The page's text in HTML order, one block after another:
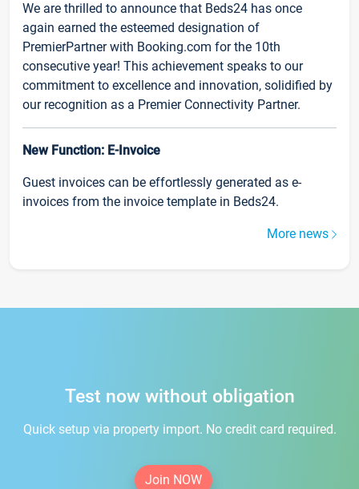
We are thrilled to announce that Beds24 has once
again earned the esteemed designation of
PremierPartner with Booking.com for the 10th
consecutive year! This achievement speaks to our
commitment to excellence and innovation, solidified by
our recognition as a Premier Connectivity Partner.
New Function: E-Invoice
Guest invoices can be effortlessly generated as e-
invoices from the invoice template in Beds24.
More news
Test now without obligation
Quick setup via property import. No credit card required.
Join NOW